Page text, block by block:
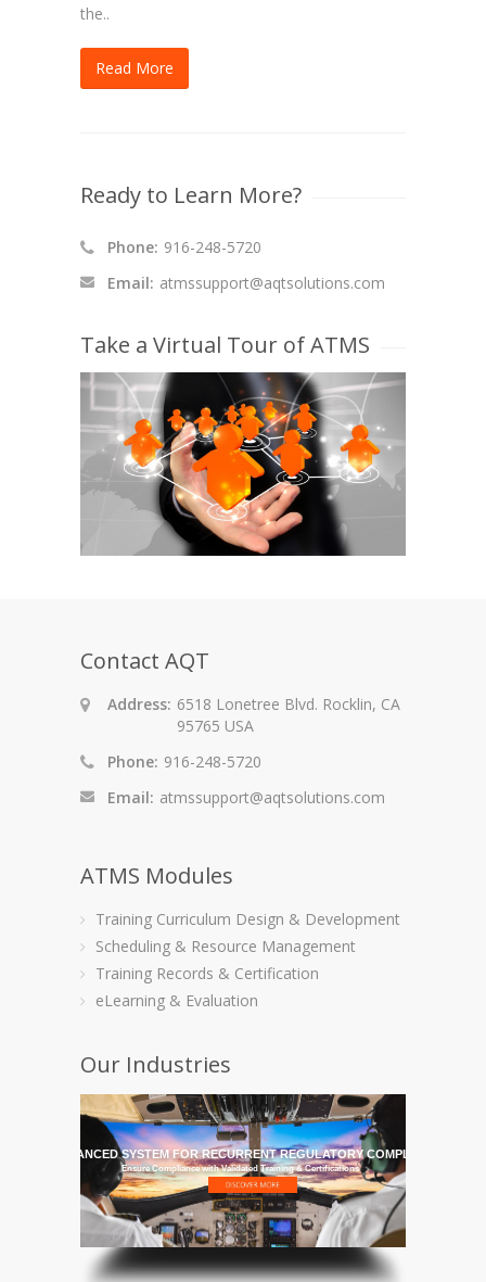
the..
Read More
Ready to Learn More?
Phone: 916-248-5720
Email: atmssupport@aqtsolutions.com
Take a Virtual Tour of ATMS
Contact AQT
Address: 6518 Lonetree Blvd. Rocklin, CA
95765 USA
Phone: 916-248-5720
Email: atmssupport@aqtsolutions.com
ATMS Modules
Training Curriculum Design & Development
Scheduling & Resource Management
Training Records & Certification
eLearning & Evaluation
Our Industries
MOST ADVANCED SYSTEM FOR RECURRENT REGULATORY COMPLIANCE
Ensure Compliance with Validated Training & Certifications